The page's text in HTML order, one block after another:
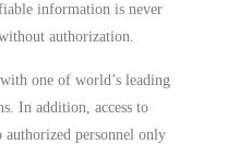
information is never
authorization.
one of world’s leading
In addition, access to
authorized personnel only